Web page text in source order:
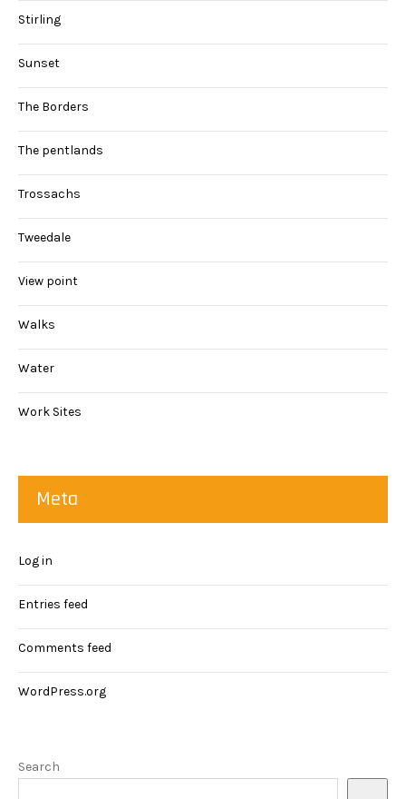
Stirling
Sunset
The Borders
The pentlands
Trossachs
Tweedale
View point
Walks
Water
Work Sites
Meta
Log in
Entries feed
Comments feed
WordPress.org
Search